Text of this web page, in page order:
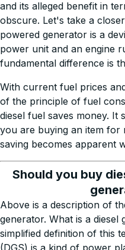
and its alleged benefit in
obscure. Let's take a
powered generator is a
power unit and an engine
fundamental difference is
With current fuel prices
of the principle of fuel
diesel fuel saves money. It
you are buying an item for
saving becomes apparent
Should you buy
Above is a description of
generator. What is a diesel
simplified definition of this